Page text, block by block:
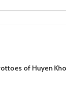
of Huyen